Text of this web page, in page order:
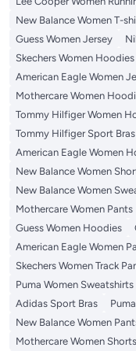
New Balance Women T-
Guess Women Jersey
Skechers Women Hoodies
American Eagle Women
Mothercare Women
Tommy Hilfiger Women
Tommy Hilfiger Sport Bras
American Eagle Women
New Balance Women
New Balance Women
Mothercare Women Pants
Guess Women Hoodies
American Eagle Women
Skechers Women Track
Puma Women Sweatshirts
Adidas Sport Bras
New Balance Women
Mothercare Women Shorts